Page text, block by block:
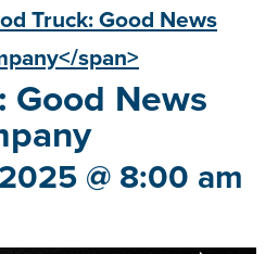
Truck: Good News
span>
Good News
@ 8:00 am